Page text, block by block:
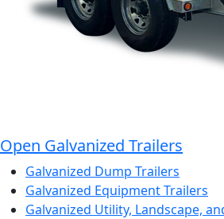
Open Galvanized Trailers
Galvanized Dump Trailers
Galvanized Equipment Trailers
Galvanized Utility, Landscape,